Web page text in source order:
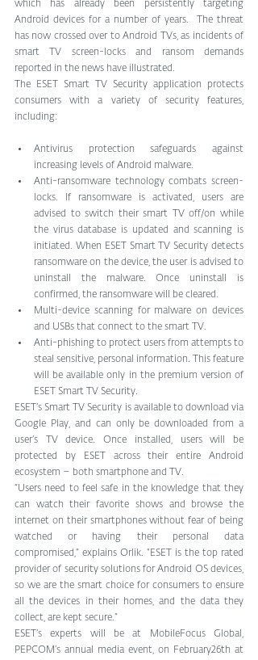
which has already been persistently targeting
Android devices for a number of years.  The threat
has now crossed over to Android TVs, as incidents of
smart TV screen-locks and ransom demands
reported in the news have illustrated.
The ESET Smart TV Security application protects
consumers with a variety of security features,
including:
Antivirus protection safeguards against
increasing levels of Android malware.
Anti-ransomware technology combats screen-
locks. If ransomware is activated, users are
advised to switch their smart TV off/on while
the virus database is updated and scanning is
initiated. When ESET Smart TV Security detects
ransomware on the device, the user is advised to
uninstall the malware. Once uninstall is
confirmed, the ransomware will be cleared.
Multi-device scanning for malware on devices
and USBs that connect to the smart TV.
Anti-phishing to protect users from attempts to
steal sensitive, personal information. This feature
will be available only in the premium version of
ESET Smart TV Security.
ESET’s Smart TV Security is available to download via
Google Play, and can only be downloaded from a
user’s TV device. Once installed, users will be
protected by ESET across their entire Android
ecosystem – both smartphone and TV.
“Users need to feel safe in the knowledge that they
can watch their favorite shows and browse the
internet on their smartphones without fear of being
watched or having their personal data
compromised,” explains Orlik. “ESET is the top rated
provider of security solutions for Android OS devices,
so we are the smart choice for consumers to ensure
all the devices in their homes, and the data they
collect, are kept secure.”
ESET’s experts will be at MobileFocus Global,
PEPCOM‘s annual media event, on February26th at